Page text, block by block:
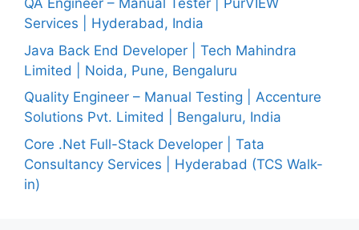
QA Engineer – Manual Tester | PurVIEW
Services | Hyderabad, India
Java Back End Developer | Tech Mahindra
Limited | Noida, Pune, Bengaluru
Quality Engineer – Manual Testing | Accenture
Solutions Pvt. Limited | Bengaluru, India
Core .Net Full-Stack Developer | Tata
Consultancy Services | Hyderabad (TCS Walk-
in)